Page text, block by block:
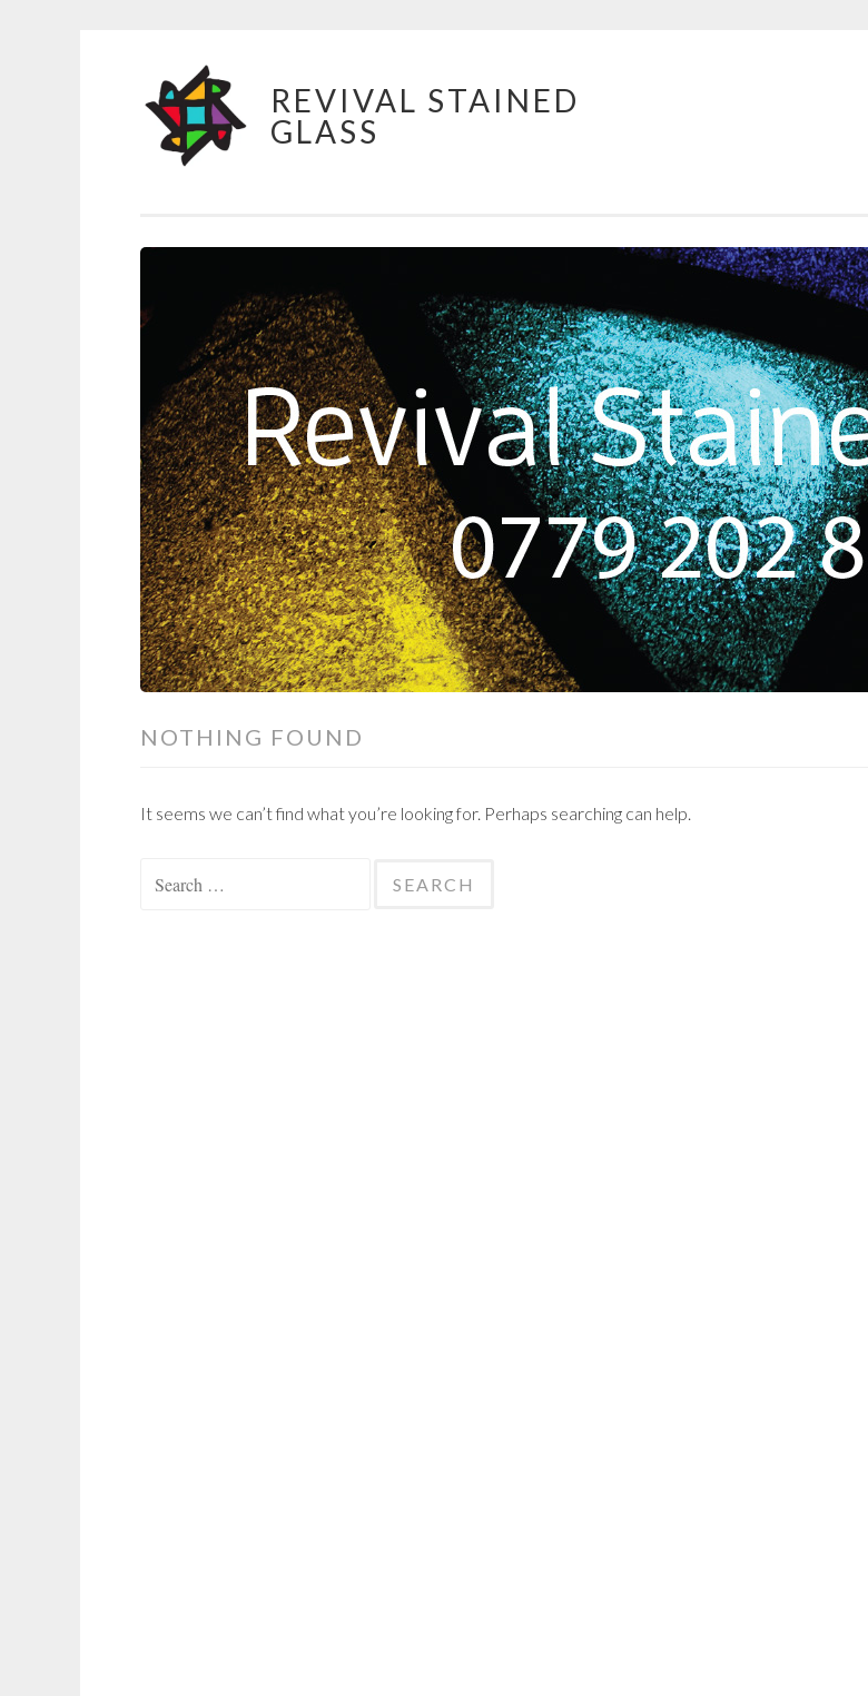
to
content
REVIVAL STAINED
GLASS
NOTHING FOUND
It seems we can’t find what you’re looking for. Perhaps searching can help.